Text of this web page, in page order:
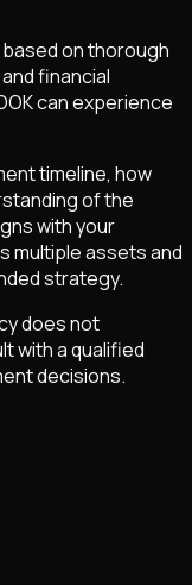
on thorough
financial
can experience
timeline, how
of the
with your
multiple assets and
strategy.
does not
with a qualified
decisions.